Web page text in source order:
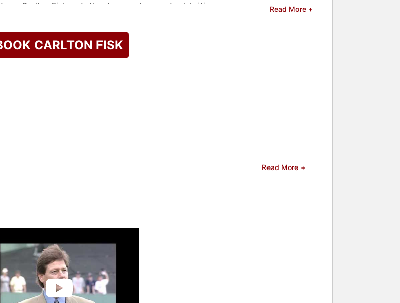
on Carlton Fisk and other top speakers and celebrities. Read More +
CARLTON FISK
Read More +